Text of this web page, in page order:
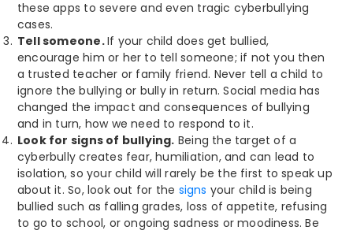
these apps to severe and even tragic cyberbullying
cases.
Tell someone.If your child does get bullied,
encourage him or her to tell someone; if not you then
a trusted teacher or family friend. Never tell a child to
ignore the bullying or bully in return. Social media has
changed the impact and consequences of bullying
and in turn, how we need to respond to it.
Look for signs of bullying. Being the target of a
cyberbully creates fear, humiliation, and can lead to
isolation, so your child will rarely be the first to speak up
about it. So, look out for the signs your child is being
bullied such as falling grades, loss of appetite, refusing
to go to school, or ongoing sadness or moodiness. Be